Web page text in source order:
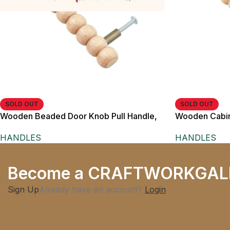
SOLD OUT
Wooden Beaded Door Knob Pull Handle,
Brass Metal Posts
HANDLES
SOLD OUT
Wooden
HANDLES
Become a
Sign UpAlready have an account? Login